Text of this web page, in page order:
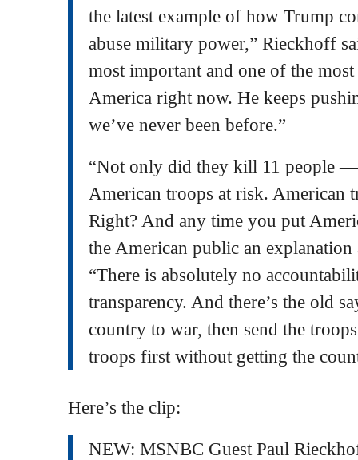
the latest example of how Trump
abuse military power,” Rieckhoff
most important and one of the
America right now. He keeps
we’ve never been before.”
“Not only did they kill 11 people
American troops at risk. American
Right? And any time you put
the American public an explanation
“There is absolutely no
transparency. And there’s the old
country to war, then send the
troops first without getting the
Here’s the clip:
NEW: MSNBC Guest Paul